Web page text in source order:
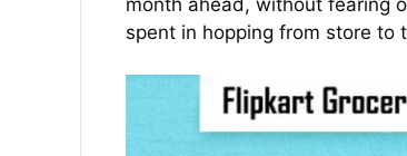
spent in hopping from store to